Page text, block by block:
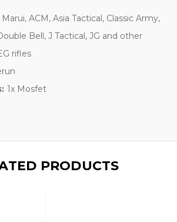
ACM, Asia Tactical, Classic Army,
Bell, J Tactical, JG and other
rifles
1x Mosfet
PRODUCTS